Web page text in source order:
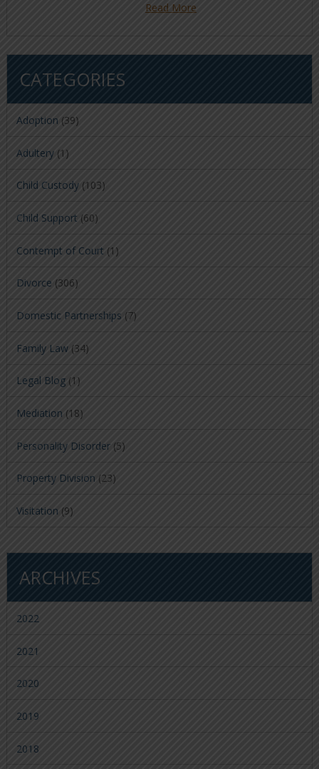
Read More
CATEGORIES
Adoption (39)
Adultery(1)
Child Custody(103)
Child Support (60)
Contempt of Court (1)
Divorce (306)
Domestic Partnerships (7)
Family Law(34)
Legal Blog(1)
Mediation (18)
Personality Disorder(5)
Property Division (23)
Visitation (9)
ARCHIVES
2022
2021
2020
2019
2018